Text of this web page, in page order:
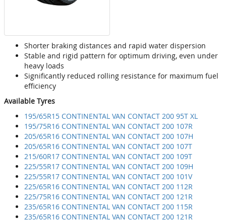
Shorter braking distances and rapid water dispersion
Stable and rigid pattern for optimum driving, even under
heavy loads
Significantly reduced rolling resistance for maximum fuel
efficiency
Available Tyres
195/65R15 CONTINENTAL VAN CONTACT 200 95T XL
195/75R16 CONTINENTAL VAN CONTACT 200 107R
205/65R16 CONTINENTAL VAN CONTACT 200 107H
205/65R16 CONTINENTAL VAN CONTACT 200 107T
215/60R17 CONTINENTAL VAN CONTACT 200 109T
225/55R17 CONTINENTAL VAN CONTACT 200 109H
225/55R17 CONTINENTAL VAN CONTACT 200 101V
225/65R16 CONTINENTAL VAN CONTACT 200 112R
225/75R16 CONTINENTAL VAN CONTACT 200 121R
235/65R16 CONTINENTAL VAN CONTACT 200 115R
235/65R16 CONTINENTAL VAN CONTACT 200 121R